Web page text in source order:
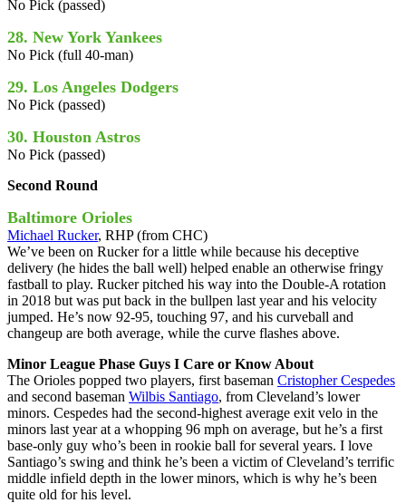
No Pick (passed)
28. New York Yankees
No Pick (full 40-man)
29. Los Angeles Dodgers
No Pick (passed)
30. Houston Astros
No Pick (passed)
Second Round
Baltimore Orioles
Michael Rucker, RHP (from CHC)
We’ve been on Rucker for a little while because his deceptive
delivery (he hides the ball well) helped enable an otherwise fringy
fastball to play. Rucker pitched his way into the Double-A rotation
in 2018 but was put back in the bullpen last year and his velocity
jumped. He’s now 92-95, touching 97, and his curveball and
changeup are both average, while the curve flashes above.
Minor League Phase Guys I Care or Know About
The Orioles popped two players, first baseman Cristopher Cespedes
and second baseman Wilbis Santiago, from Cleveland’s lower
minors. Cespedes had the second-highest average exit velo in the
minors last year at a whopping 96 mph on average, but he’s a first
base-only guy who’s been in rookie ball for several years. I love
Santiago’s swing and think he’s been a victim of Cleveland’s terrific
middle infield depth in the lower minors, which is why he’s been
quite old for his level.